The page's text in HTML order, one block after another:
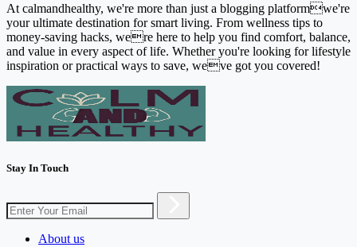
At calmandhealthy, we're more than just a blogging platformwe're
your ultimate destination for smart living. From wellness tips to
money-saving hacks, were here to help you find comfort, balance,
and value in every aspect of life. Whether you're looking for lifestyle
inspiration or practical ways to save, weve got you covered!
Stay In Touch
About us